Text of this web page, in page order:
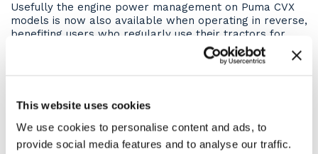
This website uses cookies
We use cookies to personalise content and ads, to
provide social media features and to analyse our traffic.
Usefully the engine power management on Puma CVX
models is now also available when operating in reverse,
benefiting users who regularly use their tractors for
reverse-drive applications such as mowing.
the operator to maximize farm efficiency, operate
choose from a full range of guidance solutions, offering
accuracy levels of up to 2.5 cm.